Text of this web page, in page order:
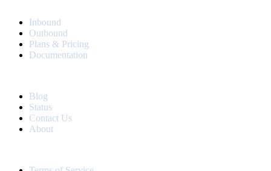
Inbound
Outbound
Plans & Pricing
Documentation
Blog
Status
Contact Us
About